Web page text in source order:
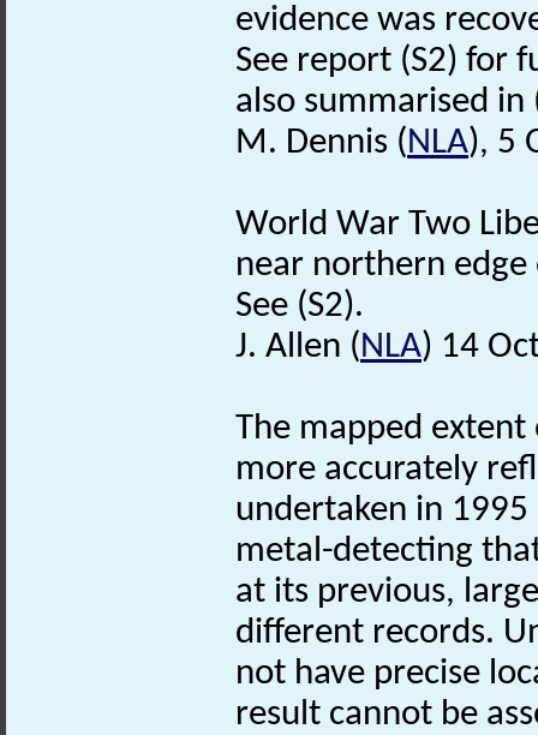
evidence was
See report (S2) for
also summarised in
M. Dennis (NLA), 5
World War Two
near northern edge
See (S2).
J. Allen (NLA) 14
The mapped
more accurately
undertaken in
metal-detecting
at its previous,
different records.
not have precise
result cannot be